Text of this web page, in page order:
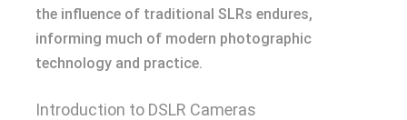
the influence of traditional SLRs endures,
informing much of modern photographic
technology and practice.
Introduction to DSLR Cameras